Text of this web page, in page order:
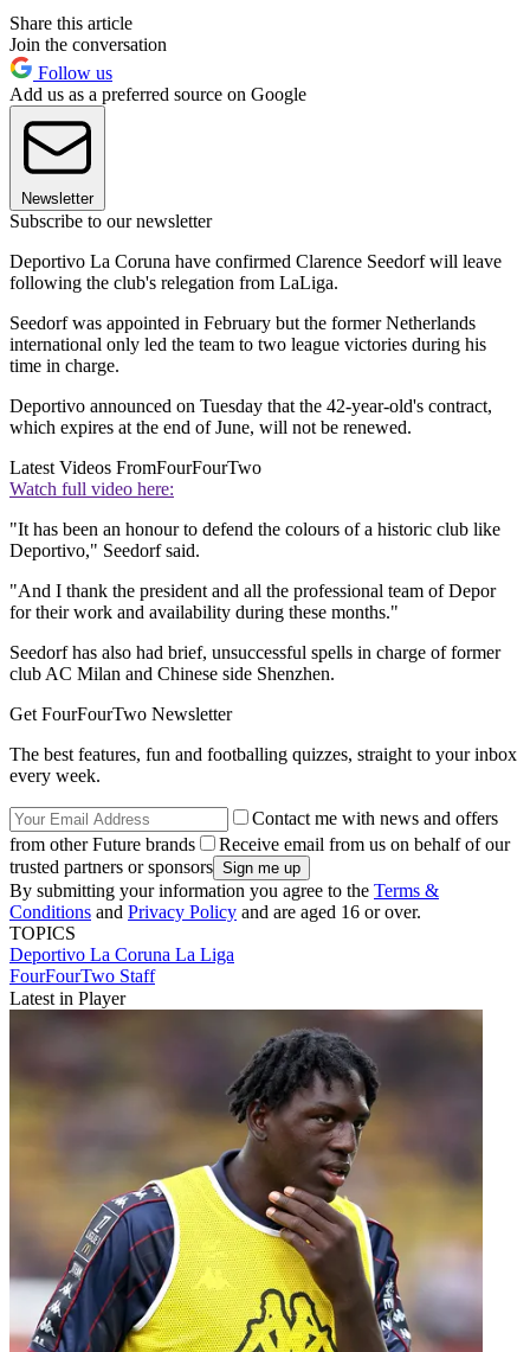
Share this article
Join the conversation
Follow us
Add us as a preferred source on Google
Newsletter
Subscribe to our newsletter
Deportivo La Coruna have confirmed Clarence Seedorf will leave
following the club's relegation from LaLiga.
Seedorf was appointed in February but the former Netherlands
international only led the team to two league victories during his
time in charge.
Deportivo announced on Tuesday that the 42-year-old's contract,
which expires at the end of June, will not be renewed.
Latest Videos FromFourFourTwo
Watch full video here:
"It has been an honour to defend the colours of a historic club like
Deportivo," Seedorf said.
"And I thank the president and all the professional team of Depor
for their work and availability during these months."
Seedorf has also had brief, unsuccessful spells in charge of former
club AC Milan and Chinese side Shenzhen.
Get FourFourTwo Newsletter
The best features, fun and footballing quizzes, straight to your inbox
every week.
Contact me with news and offers
from other Future brands
Receive email from us on behalf of our
trusted partners or sponsors
By submitting your information you agree to the Terms &
Conditions and Privacy Policy and are aged 16 or over.
TOPICS
Deportivo La Coruna La Liga
FourFourTwo Staff
Latest in Player